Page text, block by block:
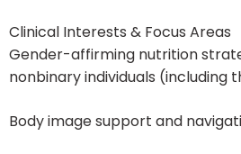
Clinical Interests & Focus Areas
Gender-affirming nutrition
nonbinary individuals (including
Body image support and